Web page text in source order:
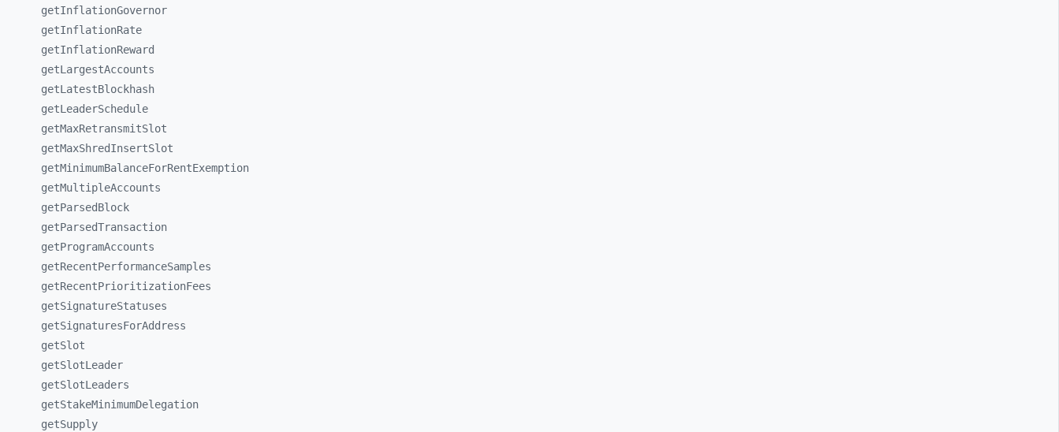
getInflationGovernor
getInflationRate
getInflationReward
getLargestAccounts
getLatestBlockhash
getLeaderSchedule
getMaxRetransmitSlot
getMaxShredInsertSlot
getMinimumBalanceForRentExemption
getMultipleAccounts
getParsedBlock
getParsedTransaction
getProgramAccounts
getRecentPerformanceSamples
getRecentPrioritizationFees
getSignatureStatuses
getSignaturesForAddress
getSlot
getSlotLeader
getSlotLeaders
getStakeMinimumDelegation
getSupply